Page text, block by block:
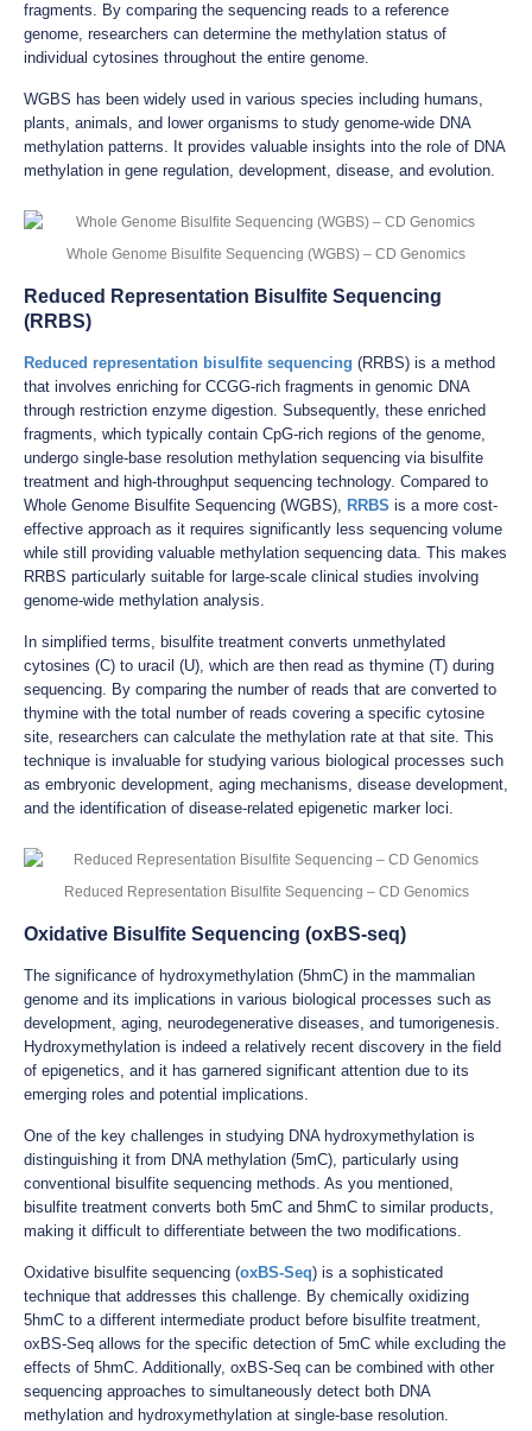
fragments. By comparing the sequencing reads to a reference
genome, researchers can determine the methylation status of
individual cytosines throughout the entire genome.
WGBS has been widely used in various species including humans,
plants, animals, and lower organisms to study genome-wide DNA
methylation patterns. It provides valuable insights into the role of DNA
methylation in gene regulation, development, disease, and evolution.
Whole Genome Bisulfite Sequencing (WGBS) – CD Genomics
Reduced Representation Bisulfite Sequencing
(RRBS)
Reduced representation bisulfite sequencing (RRBS) is a method
that involves enriching for CCGG-rich fragments in genomic DNA
through restriction enzyme digestion. Subsequently, these enriched
fragments, which typically contain CpG-rich regions of the genome,
undergo single-base resolution methylation sequencing via bisulfite
treatment and high-throughput sequencing technology. Compared to
Whole Genome Bisulfite Sequencing (WGBS), RRBS is a more cost-
effective approach as it requires significantly less sequencing volume
while still providing valuable methylation sequencing data. This makes
RRBS particularly suitable for large-scale clinical studies involving
genome-wide methylation analysis.
In simplified terms, bisulfite treatment converts unmethylated
cytosines (C) to uracil (U), which are then read as thymine (T) during
sequencing. By comparing the number of reads that are converted to
thymine with the total number of reads covering a specific cytosine
site, researchers can calculate the methylation rate at that site. This
technique is invaluable for studying various biological processes such
as embryonic development, aging mechanisms, disease development,
and the identification of disease-related epigenetic marker loci.
Reduced Representation Bisulfite Sequencing – CD Genomics
Oxidative Bisulfite Sequencing (oxBS-seq)
The significance of hydroxymethylation (5hmC) in the mammalian
genome and its implications in various biological processes such as
development, aging, neurodegenerative diseases, and tumorigenesis.
Hydroxymethylation is indeed a relatively recent discovery in the field
of epigenetics, and it has garnered significant attention due to its
emerging roles and potential implications.
One of the key challenges in studying DNA hydroxymethylation is
distinguishing it from DNA methylation (5mC), particularly using
conventional bisulfite sequencing methods. As you mentioned,
bisulfite treatment converts both 5mC and 5hmC to similar products,
making it difficult to differentiate between the two modifications.
Oxidative bisulfite sequencing (oxBS-Seq) is a sophisticated
technique that addresses this challenge. By chemically oxidizing
5hmC to a different intermediate product before bisulfite treatment,
oxBS-Seq allows for the specific detection of 5mC while excluding the
effects of 5hmC. Additionally, oxBS-Seq can be combined with other
sequencing approaches to simultaneously detect both DNA
methylation and hydroxymethylation at single-base resolution.